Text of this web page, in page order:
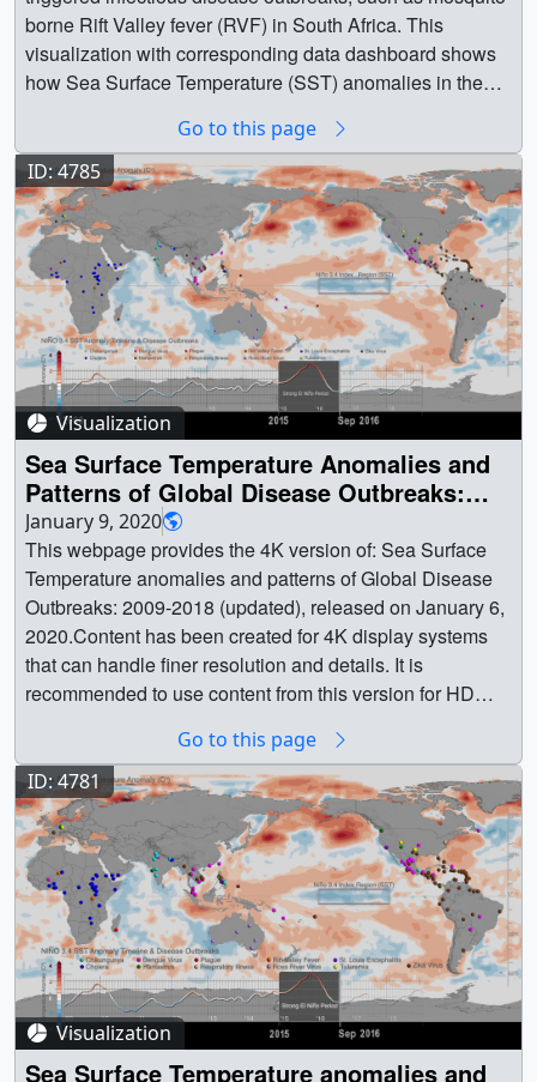
Go to this page
ID: 4785
Visualization
Sea Surface Temperature Anomalies and
Patterns of Global Disease Outbreaks:
2009-2018 (4K version)
January 9, 2020
This webpage provides the 4K version of: Sea Surface Temperature anomalies and patterns of Global Disease Outbreaks: 2009-2018 (updated), released on January 6, 2020.Content has been created for 4K display systems that can handle finer resolution and details. It is recommended to use content from this version for HD (1920x1080) and lower resolutions. || || 4785 || Sea Surface Temperature Anomalies and Patterns of Global Disease Outbreaks: 2009-2018 (4K version) || This webpage provides the 4K version of: Sea Surface Temperature anomalies and patterns of Global Disease Outbreaks: 2009-2018 (updated), released on January 6, 2020.Content has been created for 4K display systems that can handle finer resolution and details. It is recommended to use content from this version for HD (1920x1080) and lower resolutions. || This visualization shows the variability in global sea surface temperature anomalies, the associated ENSO index timeline and locations of infectious disease outbreaks over the global land surface. Content is available in 4K resolution. || CompositeWLabel_2009_2018_3840x2160_30fps_0852_print.jpg (1024x576) [129.2 KB] || CompositeWLabel_2009_2018_3840x2160_30fps_0852_searchweb.png (320x180) [79.2 KB] || CompositeWLabel_2009_2018_3840x2160_30fps_0852_thm.png (80x40) [7.1 KB] || Composite_StrongElNino (3840x2160) [131072 Item(s)] || CompositeWLabel_2009_2018_3840x2160_p30.mp4 (3840x2160) [56.7 MB] || CompositeWLabel_2009_2018_3840x2160_30fps_0852.tif (3840x2160) [3.8 MB] || CompositeWLabel_2009_2018_3840x2160_p30.webm (3840x2160) [9.5 MB] || || This visualization shows the variability in global sea surface temperature anomalies, the associated ENSO index timeline and locations of infectious disease outbreaks over the global land surface. Content is available in 4K resolution.The content available in this group of frames and movies does not include the label Strong El Niño Period in the ENSO index timeline for the highlighted period 2015-2016. || SSTENSO_DiseasesComposite_2009_2018_3840x2160_30fps_0852_print.jpg (1024x576) [128.6 KB] || Composite (3840x2160) [131072 Item(s)] || SSTENSO_DiseasesComposite_2009_2018_3840x2160_p30.mp4 (3840x2160) [56.7 MB] || SSTENSO_DiseasesComposite_2009_2018_3840x2160_30fps_0852.tif (3840x2160) [3.8 MB] || SSTENSO_DiseasesComposite_2009_2018_3840x2160_p30.webm (3840x2160) [9.5 MB] || The El Niño-Southern Oscillation (ENSO) phenomenon is an irregularly recurring climate pattern characterized by warmer (El Niño) and colder (La Niña) than usual ocean temperatures in the equatorial Pacific, which creates a ripple effect of anticipated weather changes in far-spread regions on Earth. Weather changes associated with the El Niño-Southern Oscillation phenomenon result in rainfall, temperature and environmental anomaly conditions worldwide that directly favor outbreaks of infectious diseases of public health concern.During the last 20 years NASA scientist Dr. Assaf Anyamba and colleagues have been studying interannual climate variability patterns associated with El Niño by monitoring various climate datasets, among them land surface temperature and vegetation data from the Advanced High Resolution Radiometer (AVHRR) on board NOAA POES satelittes, the Moderate Resolution Imaging Spectroradiometer aboard NASA's Terra and Aqua satellites, and Sea Surface Temperature and precipitation anomaly datasets from NASA and the National Oceanic and Atmospheric Administration (NOAA). At the same time, the science team has been collecting, cataloguing and analyzing patterns of disease outbreaks worldwide.Dr. Anyamba and colleagues conducted a scientific study - the first one to comprehensively assess the public health impacts of the major climate event on a global scale - that was published in the journal Nature Scientific Reports, with the title Global Disease Outbreaks Associated with the 2015-2016 El Niño event and is open access available. According to the study, the 2015-2016 El Niño event brought weather conditions that triggered disease outbreaks in ENSO teleconnected regions throughout the world. The visualization showcases a global flat map with monthly Sea Surface Temperature (SST) anomaly data over water, the locations of Global Disease Outbreaks of ten infectious diseases on land, along with a timeline plot of the ENSO Index (Niño 3.4 Index region SST anomaly) for the period 2009-2018 on the bottom. The Nino 3.4 Index region SST with extents (5N-5S, 120W-170W) is the box region, highlighted on the Pacific Ocean.During ENSO events, SST anomalies influence the nature and patterns of rainfall, vegetation and land surface temperatures on the land surface, which in turn influence the disease outbreaks that are mapped on a global scale. The 11 diseases mapped on this visualization are: chinkungunya, cholera, dengue virus, hantavirus, respiratory illness, Rift Valley fever, Ross River virus, St. Louis encephalitis, tularemia and zika virus/During the 2015-2016 El Nino event, which is manifested in the visualization with increased sea surface temperature anomaly (reds in Niño 3.4 Index Region), changes in precipitation, land surface temperatures and vegetation created and facilitated conditions for transmission of diseases, resulting in an uptick in reported cases for plague and hantavirus in Colorado and New Mexico (in 2015), cholera in East Africa’s Tanzania (during 2015 and 2016), and dengue fever in Brazil and Southeast Asia (during 2015), among others.According to the study, El Niño-driven increase in rainfall and milder temperatures over the American Southwest, spurred vegetative growth, providing more food for rodents that carry hantavirus. A resulting rodent population explosion put them in more frequent contact with humans, who contract the potentially fatal disease mostly through rodent fecal or urine contamination. As their rodent hosts proliferated, so did plague-carrying fleas. Regarding dengue outbreaks, the strong El Niño period produced higher than normal land surface temperatures and therefore drier habitats, which drew mosquitoes into populated, urban areas where there are open water storage containers providing ideal habitats for mosquito production. In addition, the higher the normal temperatures increase the maturation time of larvae to adult mosquitos and also induce frequent blood feeding/biting by mosquito vectors resulting in increased number of disease cases. The following 3 data driven visualizations demonstrate the complex relationships between the El Niño event in 2015-2016 and disease outbreaks of dengue in the South East Asia region:Teleconnections in South East Asia for the period of 2015-2016Precipitation Anomaly and Dengue Outbreaks in South East Asia: 2015-2016Land Surface Temperature Anomaly and Dengue Outbreaks in South East Asia Region: 2015-2016The impact of ENSO induced anomalous rainfall is clearly illustrated by outbreak patterns of Rift Valley fever (RVF) in East and South Africa. During ENSO events, Eastern Africa (El Niño) and South Africa (La Niña) receive persistent and above normal rainfall, which floods habitats of RVF mosquito vectors triggering hatching of RVF virus infected eggs. The above-normal rainfall is followed by an increase in vegetation creating appropriate habitats for the mosquito vectors setting the stage for RVF outbreak activity, which in simple terms means an uptick in mosquito populations that cause infections of domestic livestock and human populations. The results is the sea-saw pattern exhibited by the ENSO events drives patterns of disease outbreaks in different regions around the world. To learn more about the relationship between ENSO and Rift Valley fever outbreaks in the region of South Africa, please refer to:ENSO Teleconnections and Rift Valley fever (RVF) OutbreaksPrecipitation Anomaly and Rift Valley fever (RVF) outbreaks in South Africa: 2008-2011Vegetation Index Anomalies and Rift Valley fever (RVF) outbreaks in South Africa region: 2008-2011The strong relationship between ENSO events (i.e El Niño, La Niña) and disease outbreaks underscores the importance of seasonal forecasts. Since disease outbreaks typically manifest 2-3 months after the start of ENSO events, early and regular climate monitoring, paired with the use of monthly and seasonal climate forecasts become significant tools for disease control and prevention. Findings of the scientific study suggest that by monitoring monthly climate datasets, country public health agencies and organizations such as the United Nations' World Health Organization and Food and Agriculture Organizations, can utilize early warning forecasts to undertake preventive measures to minimize the spread of ecologically coupled diseases.Data Sources:Sea Surface Temperature (SST) data: The SST known as the NOAA OI.v2 SST monthly fields are derived by a linear interpolation of the weekly optimum interpolation (OI) version 2 fields to daily fields then averaging the daily values over a month. The analysis uses in situ and satellite SST's plus SST's simulated by sea-ice cover. Before the analysis is computed, the satellite data is adjusted for biases using the method of Reynolds (1988) and Reynolds and Marsico (1993). The SST dataset is available hereDisease Outbreak data were collected from the Program for Monitoring Emerging Diseases (ProMED), the Pan-American Health Organization (PAHO) online country reports, weekly summaries of disease outbreaks reported by the Department of Defense Armed Forces Health Surveillance Branch and from the World Organisation for Animal Health/Organisation mondiale de la santé animale (OIE).SST ENSO index (Niño 3.4) for the period 2009-2018 is obtained from the NOAA National Center for Climate Prediction online archives. The warm (El Niño) and cold (La Niña) periods of ENSO events were determined using the Oceanic Niño Index (ONI) threshold of +/- 0.5°C based on centered 30-year base periods updated every 5 years. The ONI is a 3-month running
Go to this page
ID: 4781
Visualization
Sea Surface Temperature anomalies and